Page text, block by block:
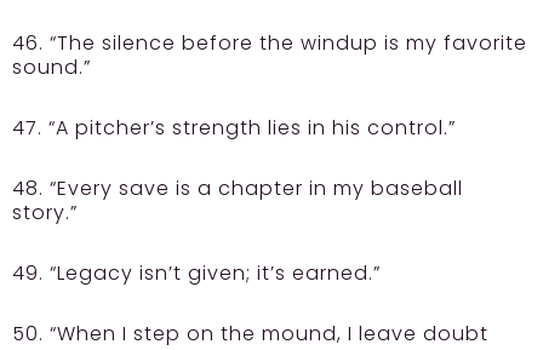
46. “The silence before the windup is my favorite
sound.”
47. “A pitcher’s strength lies in his control.”
48. “Every save is a chapter in my baseball
story.”
49. “Legacy isn’t given; it’s earned.”
50. “When I step on the mound, I leave doubt